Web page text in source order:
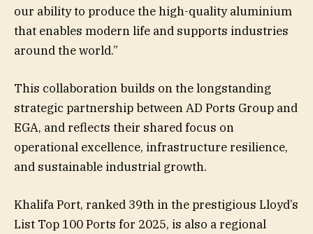
our ability to produce the high-quality aluminium
that enables modern life and supports industries
around the world.”
This collaboration builds on the longstanding
strategic partnership between AD Ports Group and
EGA, and reflects their shared focus on
operational excellence, infrastructure resilience,
and sustainable industrial growth.
Khalifa Port, ranked 39th in the prestigious Lloyd’s
List Top 100 Ports for 2025, is also a regional